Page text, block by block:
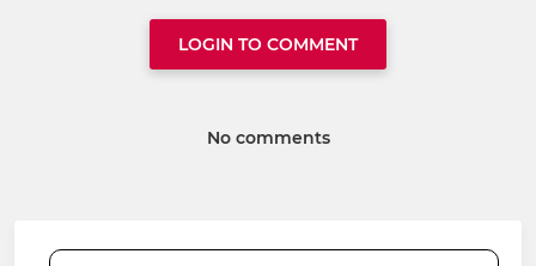
LOGIN TO COMMENT
No comments